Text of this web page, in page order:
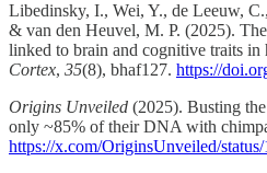
Libedinsky, I., Wei, Y., de Leeuw,
& van den Heuvel, M. P. (2025).
linked to brain and cognitive traits in
Cortex, 35(8), bhaf127. https://
Origins Unveiled (2025). Busting
only ~85% of their DNA with
https://x.com/OriginsUnveiled/